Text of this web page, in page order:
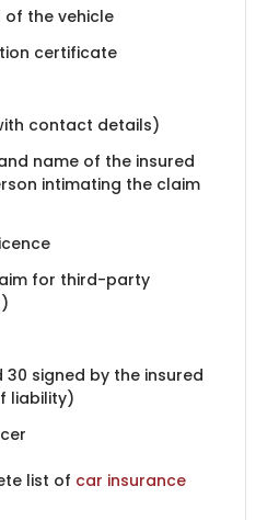
of the vehicle
certificate
contact details)
name of the insured
intimating the claim
for third-party
30 signed by the insured
liability)
list of car insurance